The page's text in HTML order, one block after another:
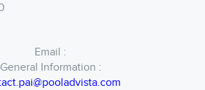
Email :
General Information :